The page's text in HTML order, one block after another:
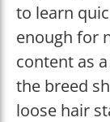
to learn
enough for
content as
the breed
loose hair